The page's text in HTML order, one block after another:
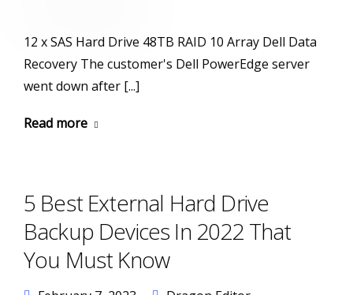
12 x SAS Hard Drive 48TB RAID 10 Array Dell Data
Recovery The customer's Dell PowerEdge server
went down after [...]
Read more
5 Best External Hard Drive
Backup Devices In 2022 That
You Must Know